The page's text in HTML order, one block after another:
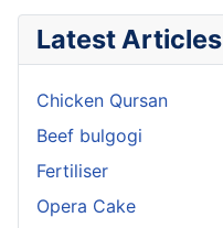
Latest Articles
Chicken Qursan
Beef bulgogi
Fertiliser
Opera Cake